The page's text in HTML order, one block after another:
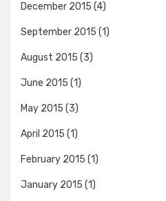
December 2015 (4)
September 2015 (1)
August 2015 (3)
June 2015 (1)
May 2015 (3)
April 2015 (1)
February 2015 (1)
January 2015 (1)